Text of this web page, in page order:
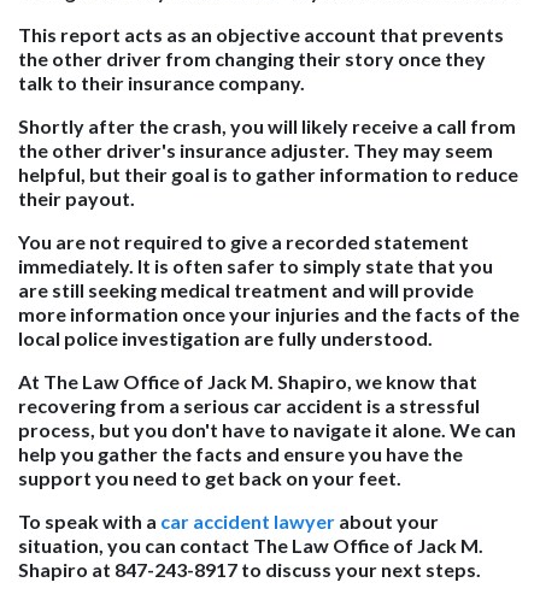
This report acts as an objective account that prevents
the other driver from changing their story once they
talk to their insurance company.
Shortly after the crash, you will likely receive a call from
the other driver's insurance adjuster. They may seem
helpful, but their goal is to gather information to reduce
their payout.
You are not required to give a recorded statement
immediately. It is often safer to simply state that you
are still seeking medical treatment and will provide
more information once your injuries and the facts of the
local police investigation are fully understood.
At The Law Office of Jack M. Shapiro, we know that
recovering from a serious car accident is a stressful
process, but you don't have to navigate it alone. We can
help you gather the facts and ensure you have the
support you need to get back on your feet.
To speak with a car accident lawyer about your
situation, you can contact The Law Office of Jack M.
Shapiro at 847-243-8917 to discuss your next steps.